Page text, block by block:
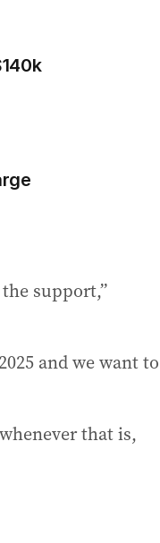
support,”
and we want to
that is,